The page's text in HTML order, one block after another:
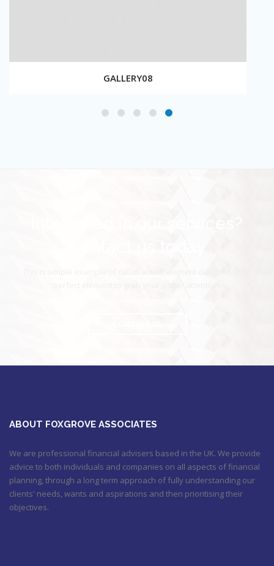
GALLERY08
ABOUT FOXGROVE ASSOCIATES
We are professional financial advisers based in the UK. We provide
advice to both individuals and companies on all aspects of financial
planning, through a long term approach of fully understanding our
clients' needs, wants and aspirations and then prioritising their
objectives.